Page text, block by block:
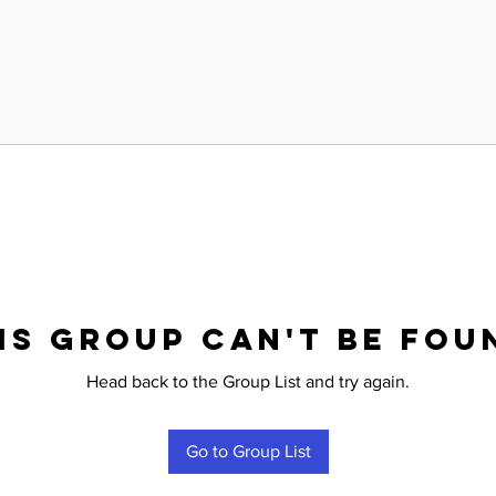
group can't be
Head back to the Group List and try again.
Go to Group List